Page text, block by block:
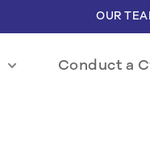
OUR
Conduct a